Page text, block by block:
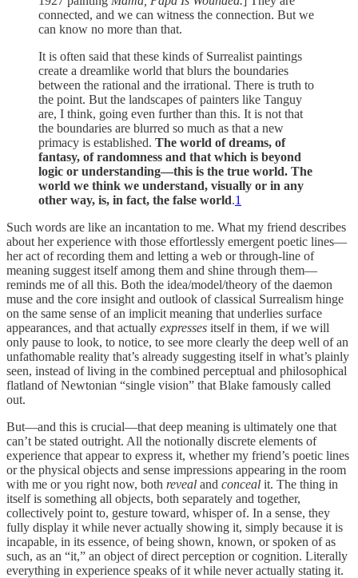
connected, and we can witness the connection. But we
can know no more than that.
It is often said that these kinds of Surrealist paintings
create a dreamlike world that blurs the boundaries
between the rational and the irrational. There is truth to
the point. But the landscapes of painters like Tanguy
are, I think, going even further than this. It is not that
the boundaries are blurred so much as that a new
primacy is established. The world of dreams, of
fantasy, of randomness and that which is beyond
logic or understanding—this is the true world. The
world we think we understand, visually or in any
other way, is, in fact, the false world.1
Such words are like an incantation to me. What my friend describes
about her experience with those effortlessly emergent poetic lines—
her act of recording them and letting a web or through-line of
meaning suggest itself among them and shine through them—
reminds me of all this. Both the idea/model/theory of the daemon
muse and the core insight and outlook of classical Surrealism hinge
on the same sense of an implicit meaning that underlies surface
appearances, and that actually expresses itself in them, if we will
only pause to look, to notice, to see more clearly the deep well of an
unfathomable reality that’s already suggesting itself in what’s plainly
seen, instead of living in the combined perceptual and philosophical
flatland of Newtonian “single vision” that Blake famously called
out.
But—and this is crucial—that deep meaning is ultimately one that
can’t be stated outright. All the notionally discrete elements of
experience that appear to express it, whether my friend’s poetic lines
or the physical objects and sense impressions appearing in the room
with me or you right now, both reveal and conceal it. The thing in
itself is something all objects, both separately and together,
collectively point to, gesture toward, whisper of. In a sense, they
fully display it while never actually showing it, simply because it is
incapable, in its essence, of being shown, known, or spoken of as
such, as an “it,” an object of direct perception or cognition. Literally
everything in experience speaks of it while never actually stating it.